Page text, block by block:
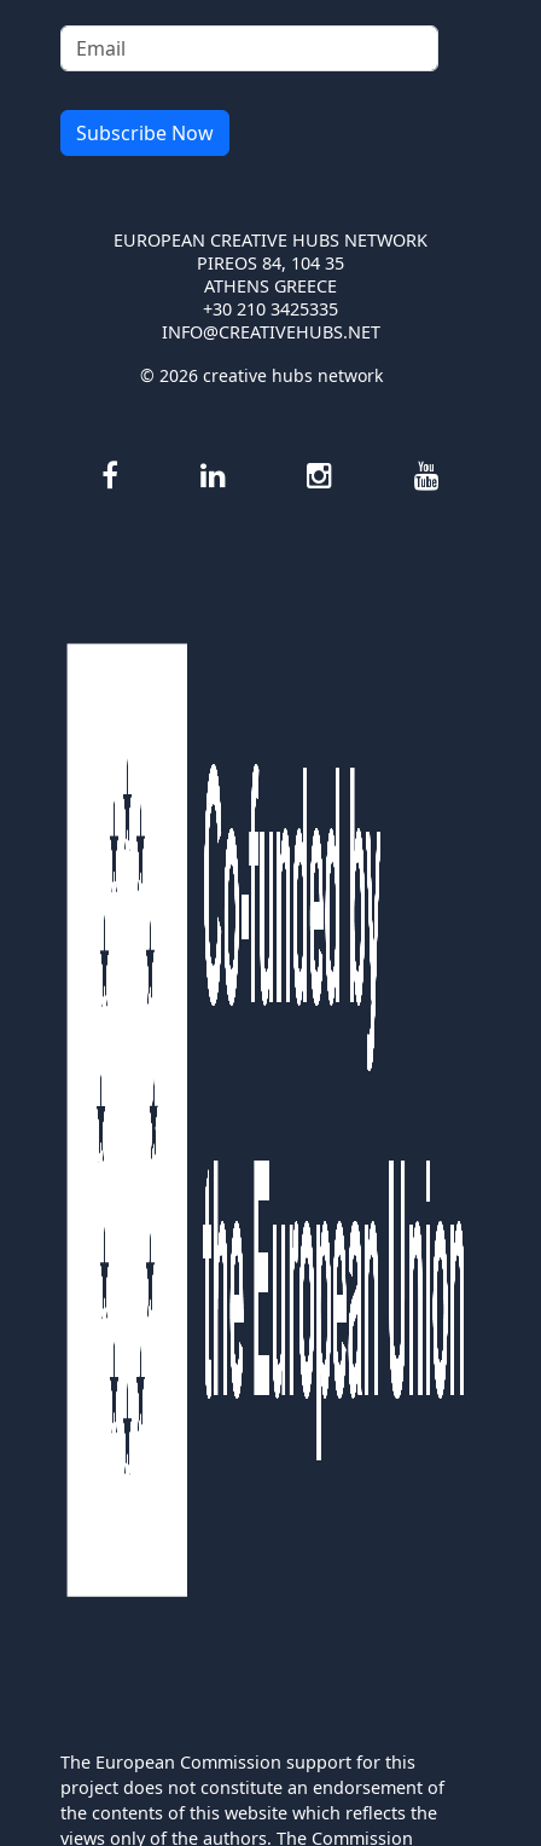
EUROPEAN CREATIVE HUBS NETWORK
PIREOS 84, 104 35
ATHENS GREECE
+30 210 3425335
INFO@CREATIVEHUBS.NET
© 2026 creative hubs network
The European Commission support for this
project does not constitute an endorsement of
the contents of this website which reflects the
views only of the authors. The Commission